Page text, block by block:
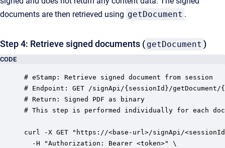
documents are then retrieved using getDocument .
Step 4: Retrieve signed documents ( getDocument )
CODE
# eStamp: Retrieve signed document from session
# Endpoint: GET /signApi/{sessionId}/getDocument/
# Return: Signed PDF as binary
# This step is performed individually for each
curl -X GET "https://<base-url>/signApi/
  -H "Authorization: Bearer <token>" \